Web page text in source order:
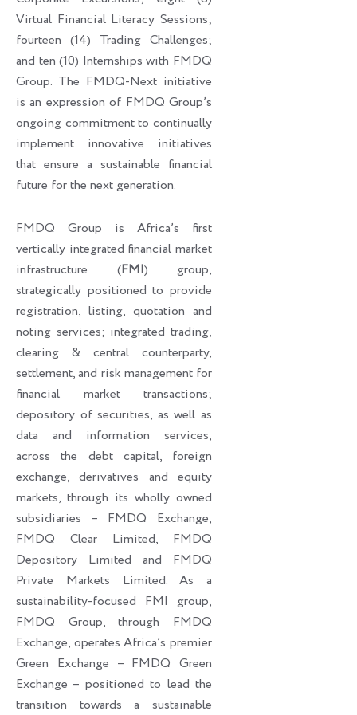
Virtual Financial Literacy Sessions;
fourteen (14) Trading Challenges;
and ten (10) Internships with FMDQ
Group. The FMDQ-Next initiative
is an expression of FMDQ Group’s
ongoing commitment to continually
implement innovative initiatives
that ensure a sustainable financial
future for the next generation.
FMDQ Group is Africa’s first
vertically integrated financial market
infrastructure (FMI) group,
strategically positioned to provide
registration, listing, quotation and
noting services; integrated trading,
clearing & central counterparty,
settlement, and risk management for
financial market transactions;
depository of securities, as well as
data and information services,
across the debt capital, foreign
exchange, derivatives and equity
markets, through its wholly owned
subsidiaries – FMDQ Exchange,
FMDQ Clear Limited, FMDQ
Depository Limited and FMDQ
Private Markets Limited. As a
sustainability-focused FMI group,
FMDQ Group, through FMDQ
Exchange, operates Africa’s premier
Green Exchange – FMDQ Green
Exchange – positioned to lead the
transition towards a sustainable